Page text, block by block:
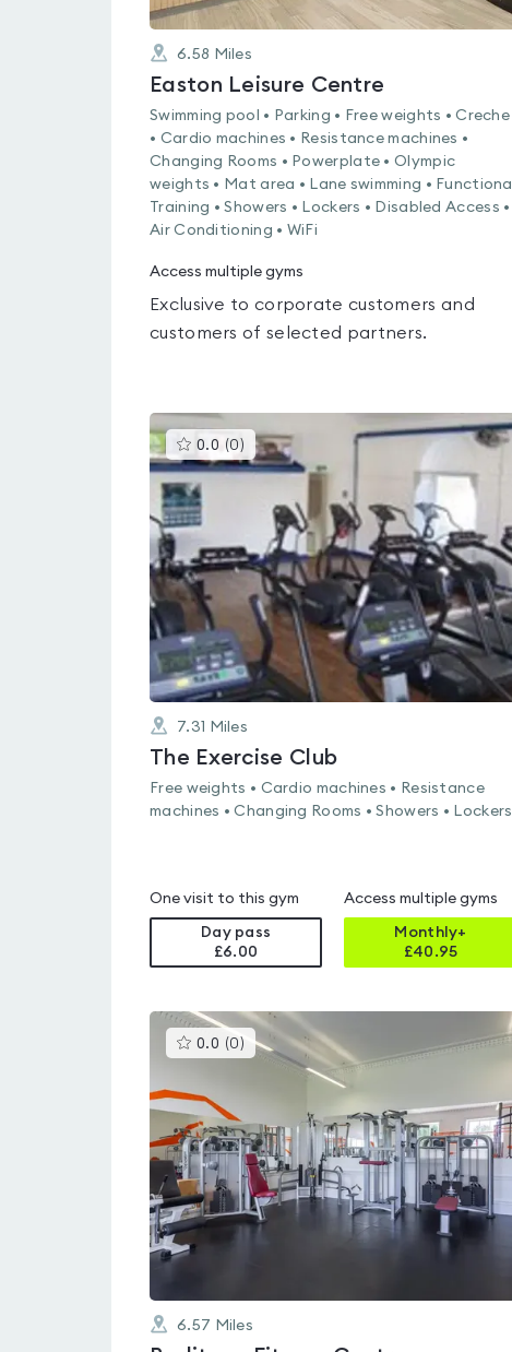
6.58 Miles
Easton Leisure Centre
Swimming pool • Parking • Free weights • Creche
• Cardio machines • Resistance machines •
Changing Rooms • Powerplate • Olympic
weights • Mat area • Lane swimming • Functional
Training • Showers • Lockers • Disabled Access •
Air Conditioning • WiFi
Access multiple gyms
Exclusive to corporate customers and
customers of selected partners.
0.0 (0 )This
gyms
is
7.31 Miles
The Exercise Club
Free weights • Cardio machines • Resistance
machines • Changing Rooms • Showers • Lockers
One visit to this gym
Day pass
£6.00
Access multiple gyms
Monthly+
£40.95
0.0 (0 )This
gyms
of
5
6.57 Miles